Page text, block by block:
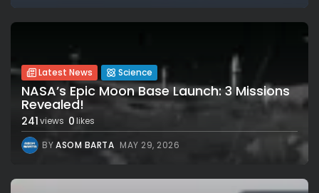
Latest News Science
NASA’s Epic Moon Base Launch: 3 Missions
Revealed!
241views 0likes
BYASOM BARTA MAY 29, 2026